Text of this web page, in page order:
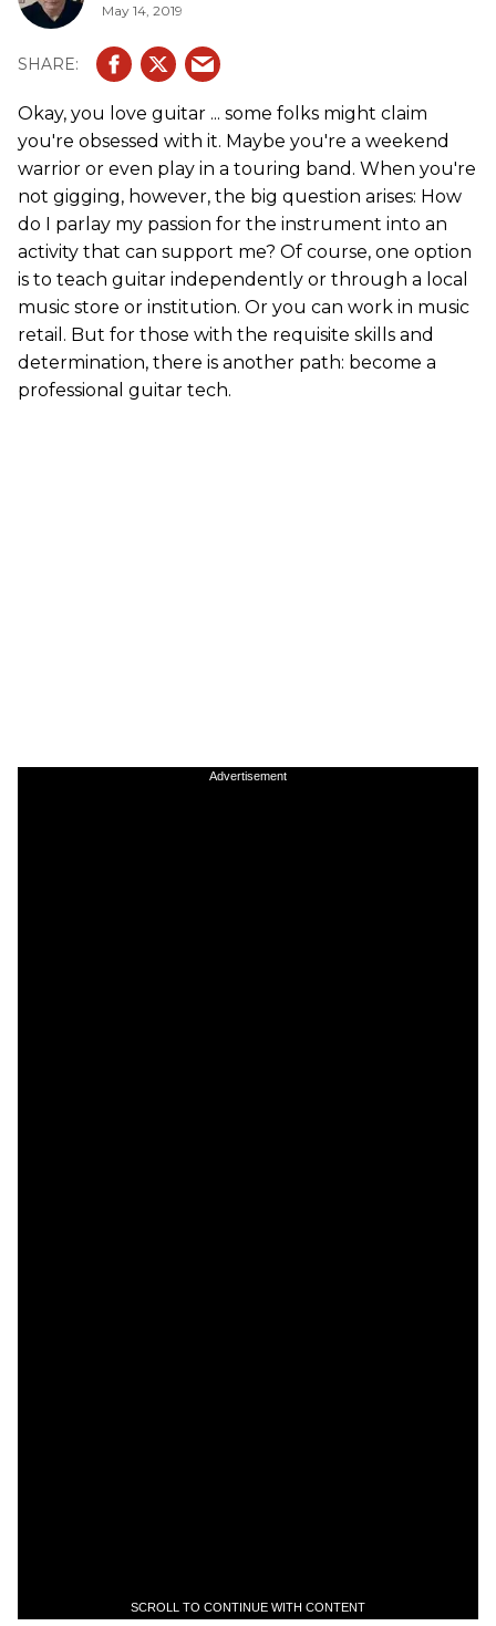
May 14, 2019
Okay, you love guitar ... some folks might claim
you're obsessed with it. Maybe you're a weekend
warrior or even play in a touring band. When you're
not gigging, however, the big question arises: How
do I parlay my passion for the instrument into an
activity that can support me? Of course, one option
is to teach guitar independently or through a local
music store or institution. Or you can work in music
retail. But for those with the requisite skills and
determination, there is another path: become a
professional guitar tech.
Advertisement
SCROLL TO CONTINUE WITH CONTENT